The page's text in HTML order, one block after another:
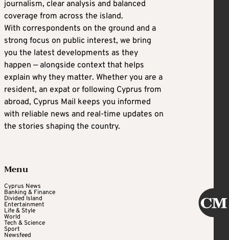
journalism, clear analysis and balanced
coverage from across the island.
With correspondents on the ground and a
strong focus on public interest, we bring
you the latest developments as they
happen — alongside context that helps
explain why they matter. Whether you are a
resident, an expat or following Cyprus from
abroad, Cyprus Mail keeps you informed
with reliable news and real-time updates on
the stories shaping the country.
Menu
Cyprus News
Banking & Finance
Divided Island
Entertainment
Life & Style
World
Tech & Science
Sport
Newsfeed